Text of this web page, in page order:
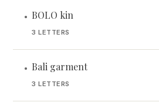
• BOLO kin
3 LETTERS
• Bali garment
3 LETTERS